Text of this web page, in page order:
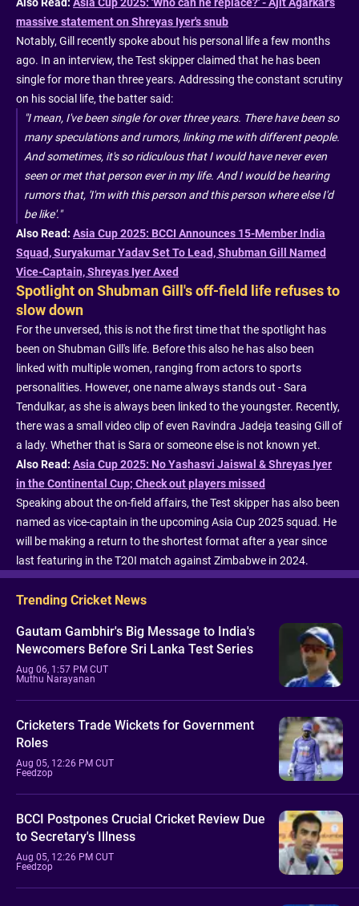
massive statement on Shreyas Iyer's snub
Notably, Gill recently spoke about his personal life a few months
ago. In an interview, the Test skipper claimed that he has been
single for more than three years. Addressing the constant scrutiny
on his social life, the batter said:
"I mean, I've been single for over three years. There have been so
many speculations and rumors, linking me with different people.
And sometimes, it's so ridiculous that I would have never even
seen or met that person ever in my life. And I would be hearing
rumors that, 'I'm with this person and this person where else I'd
be like'."
Also Read: Asia Cup 2025: BCCI Announces 15-Member India
Squad, Suryakumar Yadav Set To Lead, Shubman Gill Named
Vice-Captain, Shreyas Iyer Axed
Spotlight on Shubman Gill's off-field life refuses to
slow down
For the unversed, this is not the first time that the spotlight has
been on Shubman Gill's life. Before this also he has also been
linked with multiple women, ranging from actors to sports
personalities. However, one name always stands out - Sara
Tendulkar, as she is always been linked to the youngster. Recently,
there was a small video clip of even Ravindra Jadeja teasing Gill of
a lady. Whether that is Sara or someone else is not known yet.
Also Read: Asia Cup 2025: No Yashasvi Jaiswal & Shreyas Iyer
in the Continental Cup; Check out players missed
Speaking about the on-field affairs, the Test skipper has also been
named as vice-captain in the upcoming Asia Cup 2025 squad. He
will be making a return to the shortest format after a year since
last featuring in the T20I match against Zimbabwe in 2024.
Trending Cricket News
Gautam Gambhir's Big Message to India's
Newcomers Before Sri Lanka Test Series
Aug 06, 1:57 PM CUT
Muthu Narayanan
Cricketers Trade Wickets for Government
Roles
Aug 05, 12:26 PM CUT
Feedzop
BCCI Postpones Crucial Cricket Review Due
to Secretary's Illness
Aug 05, 12:26 PM CUT
Feedzop